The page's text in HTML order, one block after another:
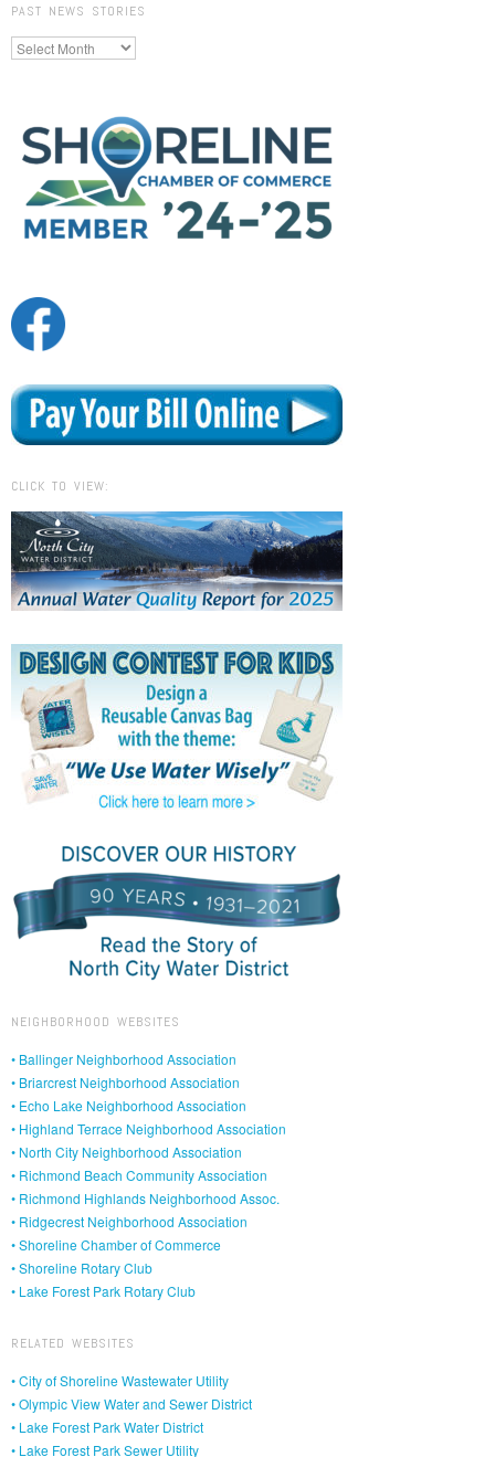
PAST NEWS STORIES
Past
News
CLICK TO VIEW:
NEIGHBORHOOD WEBSITES
• Ballinger Neighborhood Association
• Briarcrest Neighborhood Association
• Echo Lake Neighborhood Association
• Highland Terrace Neighborhood Association
• North City Neighborhood Association
• Richmond Beach Community Association
• Richmond Highlands Neighborhood Assoc.
• Ridgecrest Neighborhood Association
• Shoreline Chamber of Commerce
• Shoreline Rotary Club
• Lake Forest Park Rotary Club
RELATED WEBSITES
• City of Shoreline Wastewater Utility
• Olympic View Water and Sewer District
• Lake Forest Park Water District
• Lake Forest Park Sewer Utility